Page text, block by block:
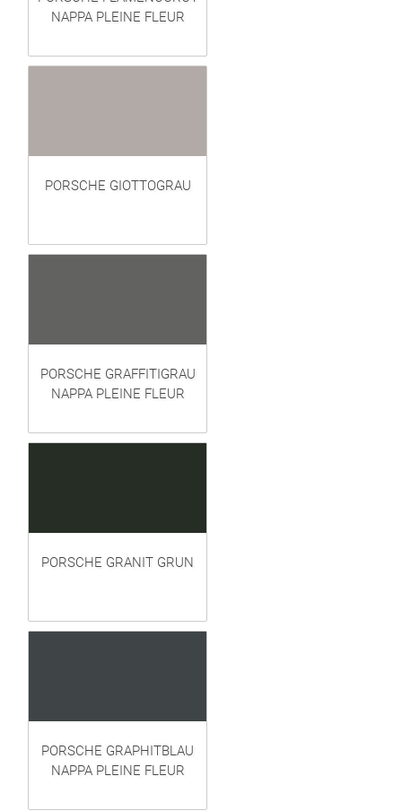
NAPPA PLEINE FLEUR
PORSCHE GIOTTOGRAU
PORSCHE GRAFFITIGRAU
NAPPA PLEINE FLEUR
PORSCHE GRANIT GRUN
PORSCHE GRAPHITBLAU
NAPPA PLEINE FLEUR